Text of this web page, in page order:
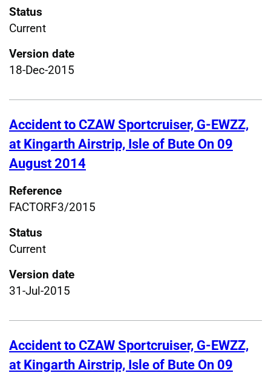
Status
Current
Version date
18-Dec-2015
Accident to CZAW Sportcruiser, G-EWZZ,
at Kingarth Airstrip, Isle of Bute On 09
August 2014
Reference
FACTORF3/2015
Status
Current
Version date
31-Jul-2015
Accident to CZAW Sportcruiser, G-EWZZ,
at Kingarth Airstrip, Isle of Bute On 09